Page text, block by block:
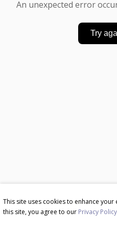
This site uses cookies to enhance your
this site, you agree to our Privacy Policy
An unexpected error
Try